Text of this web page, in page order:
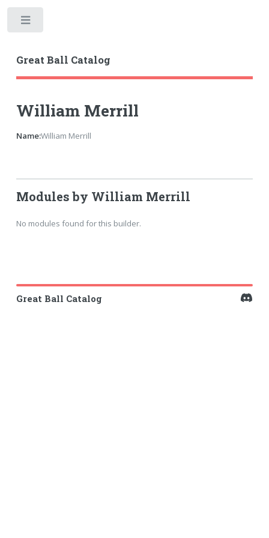
Great Ball Catalog
William Merrill
Name:William Merrill
Modules by William Merrill
No modules found for this builder.
Great Ball Catalog